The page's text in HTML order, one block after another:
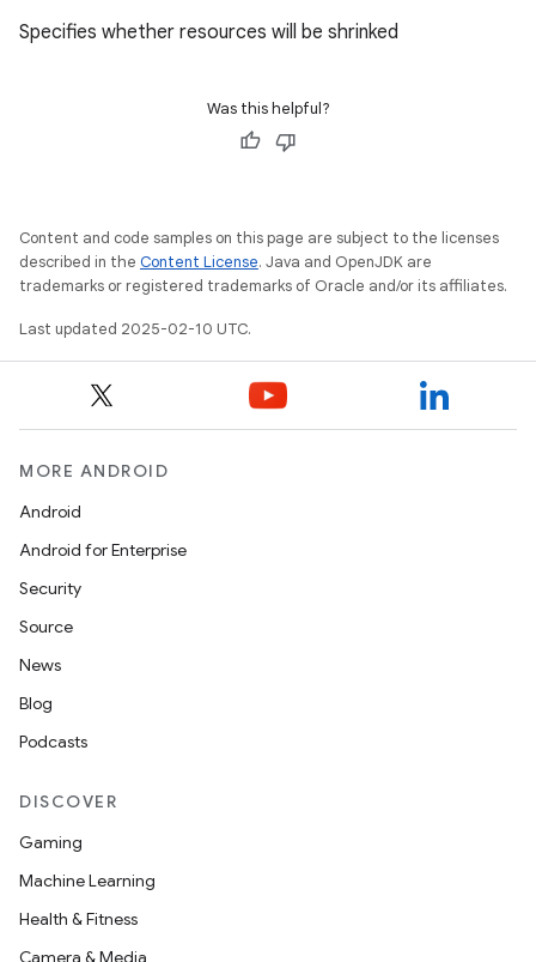
Specifies whether resources will be shrinked
Was this helpful?
Content and code samples on this page are subject to the licenses
described in the Content License. Java and OpenJDK are
trademarks or registered trademarks of Oracle and/or its affiliates.
Last updated 2025-02-10 UTC.
MORE ANDROID
Android
Android for Enterprise
Security
Source
News
Blog
Podcasts
DISCOVER
Gaming
Machine Learning
Health & Fitness
Camera & Media